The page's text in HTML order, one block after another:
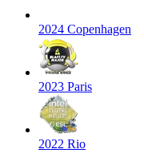
2024 Copenhagen
2023 Paris
2022 Rio